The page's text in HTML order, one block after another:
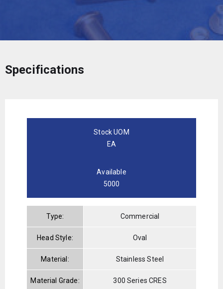
Specifications
Stock UOM
EA
Available
5000
Type: Commercial
Head Style: Oval
Material: Stainless Steel
Material Grade: 300 Series CRES